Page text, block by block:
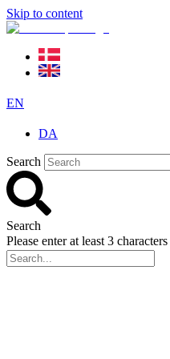
Skip to content
EN
DA
Search
Search
Please enter at least 3